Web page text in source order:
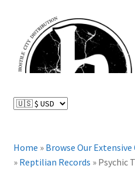
navigation
content
Catalog
Home » Browse Our
» Reptilian Records » Psychic